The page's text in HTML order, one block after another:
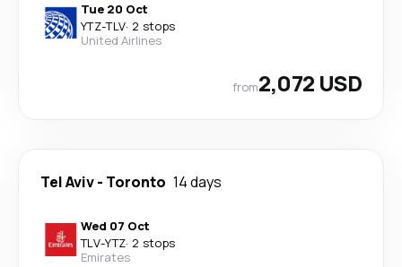
Tue 20 Oct
YTZ-TLV· 2 stops
United Airlines
from2,072 USD
Tel Aviv- Toronto 14 days
Wed 07 Oct
TLV-YTZ· 2 stops
Emirates